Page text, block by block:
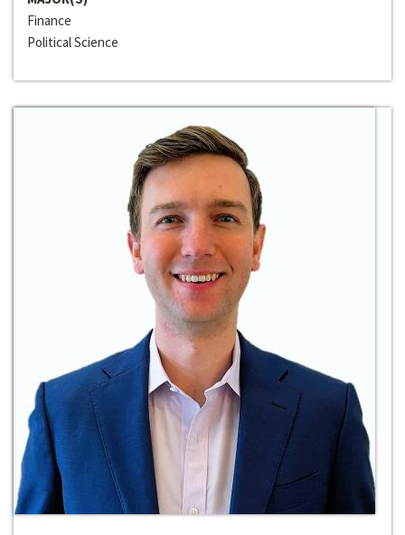
Finance
Political Science